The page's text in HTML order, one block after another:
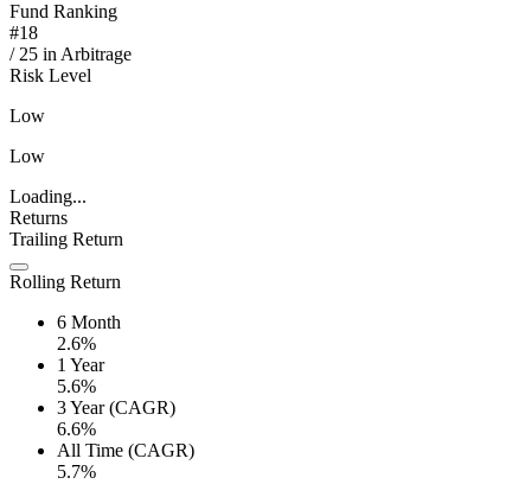
Fund Ranking
#18
/ 25 in Arbitrage
Risk Level
Low
Low
Loading...
Returns
Trailing Return
Rolling Return
6 Month
2.6%
1 Year
5.6%
3 Year (CAGR)
6.6%
All Time (CAGR)
5.7%